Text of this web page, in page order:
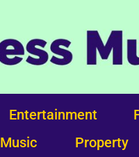
Entertainment
Music Property